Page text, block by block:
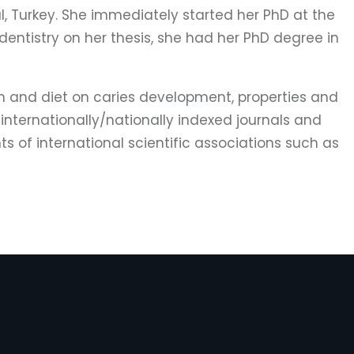
Turkey. She immediately started her PhD at the
on her thesis, she had her PhD degree in
and diet on caries development, properties and
nationally indexed journals and
of international scientific associations such as